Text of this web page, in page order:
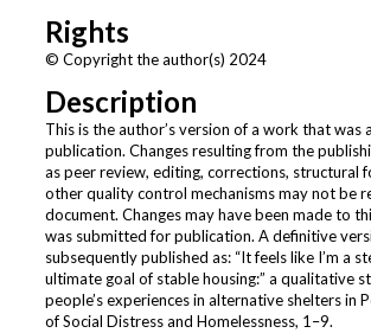
Rights
© Copyright the author(s) 2024
Description
This is the author’s version of a work that was
publication. Changes resulting from the
as peer review, editing, corrections, structural
other quality control mechanisms may not be
document. Changes may have been made to
was submitted for publication. A definitive
subsequently published as: “It feels like I’m a
ultimate goal of stable housing:” a qualitative
people’s experiences in alternative shelters in
of Social Distress and Homelessness, 1–9.